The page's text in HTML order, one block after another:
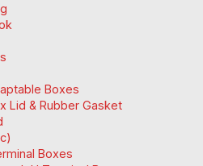
Boxes
Lid & Rubber Gasket
Boxes